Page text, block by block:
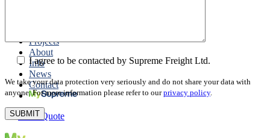
Projects
About
Info
News
Contact
Get a Quote
I agree to be contacted by Supreme Freight Ltd.
We take your data protection very seriously and do not share your data with
anyone. For more information please refer to ourprivacy policy.